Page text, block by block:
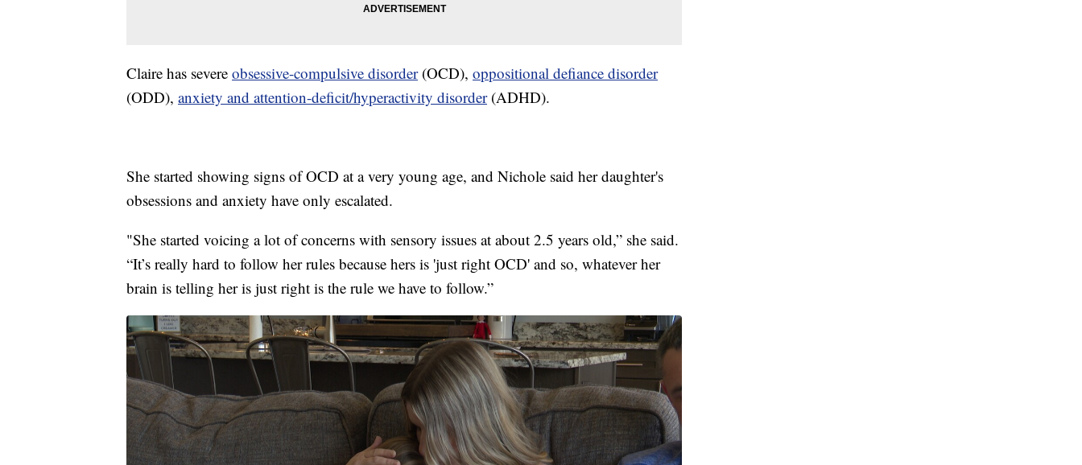
Claire has severe obsessive-compulsive disorder(OCD), oppositional defiance disorder
(ODD), anxiety and attention-deficit/hyperactivity disorder(ADHD).
She started showing signs of OCD at a very young age, and Nichole said her daughter's
obsessions and anxiety have only escalated.
"She started voicing a lot of concerns with sensory issues at about 2.5 years old,” she said.
“It’s really hard to follow her rules because hers is 'just right OCD' and so, whatever her
brain is telling her is just right is the rule we have to follow.”